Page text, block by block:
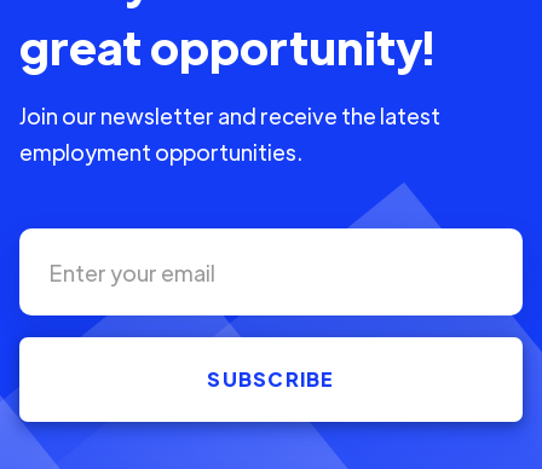
great opportunity!
Join our newsletter and receive the latest
employment opportunities.